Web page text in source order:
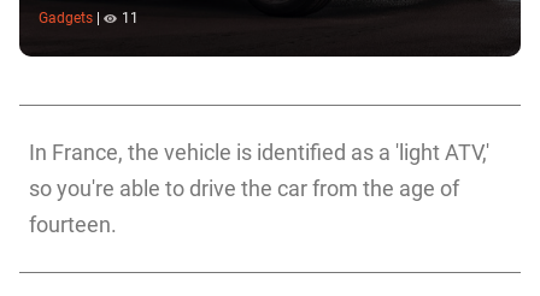
Gadgets
11
In France, the vehicle is identified as a 'light ATV,'
so you're able to drive the car from the age of
fourteen.